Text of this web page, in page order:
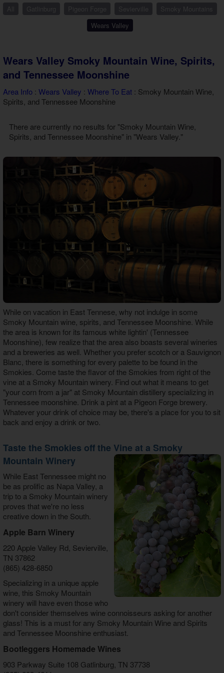
WiFi Internet Cabins
Wears Valley
Wears Valley Smoky Mountain Wine, Spirits,
and Tennessee Moonshine
Area Info: Wears Valley : Where To Eat: Smoky Mountain Wine,
Spirits, and Tennessee Moonshine
There are currently no results for "Smoky Mountain Wine,
Spirits, and Tennessee Moonshine" in "Wears Valley."
While on vacation in East Tennese, why not indulge in some
Smoky Mountain wine, spirits, and Tennessee Moonshine. While
the area is known for its famous white lightin' (Tennessee
Moonshine), few realize that the area also boasts several wineries
and a breweries as well. Whether you prefer scotch or a Sauvignon
Blanc, there is something for every palette to be found in the
Smokies. Come taste the flavor of the Smokies from right of the
vine at a Smoky Mountain winery. Find out what it means to get
"your corn from a jar" at Smoky Mountain distillery specializing in
Tennessee moonshine. Drink a pint at a Pigeon Forge brewery.
Whatever your drink of choice may be, there's a place for you to sit
back and enjoy a drink or two.
Taste the Smokies off the Vine at a Smoky
Mountain Winery
While East Tennessee might no
be as prolific as Napa Valley, a
trip to a Smoky Mountain winery
proves that we're no less
creative down in the South.
Apple Barn Winery
220 Apple Valley Rd, Sevierville,
TN 37862
(865) 428-6850
Specializing in a unique apple
wine, this Smoky Mountain
winery will have even those who
don't consider themselves wine connoisseurs asking for another
glass! This is a must for any Smoky Mountain Wine and Spirits
and Tennessee Moonshine enthusiast.
Bootleggers Homemade Wines
903 Parkway Suite 108 Gatlinburg, TN 37738